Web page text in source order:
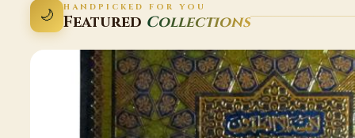
🌙 HANDPICKED FOR YOU
Featured Collections